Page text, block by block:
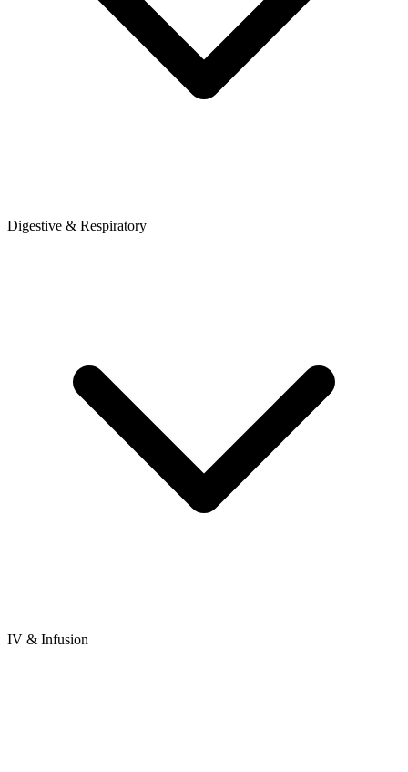
Digestive & Respiratory
IV & Infusion